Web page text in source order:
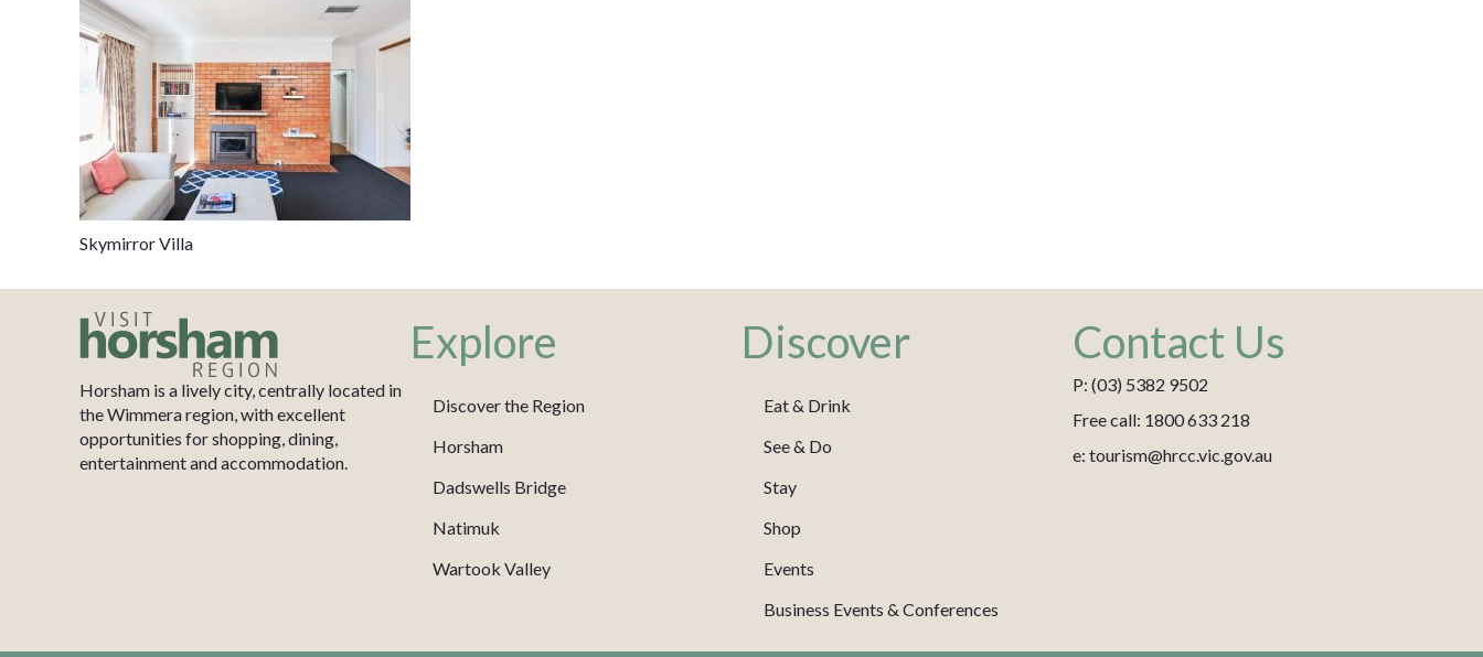
Skymirror Villa
Horsham is a lively city, centrally located in
the Wimmera region, with excellent
opportunities for shopping, dining,
entertainment and accommodation.
Explore
Discover the Region
Horsham
Dadswells Bridge
Natimuk
Wartook Valley
Discover
Eat & Drink
See & Do
Stay
Shop
Events
Business Events & Conferences
Contact Us
P: (03) 5382 9502
Free call: 1800 633 218
e: tourism@hrcc.vic.gov.au